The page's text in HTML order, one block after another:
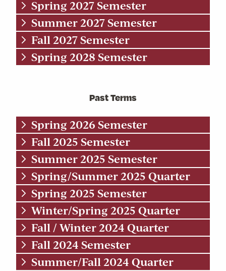
Spring 2027 Semester
Summer 2027 Semester
Fall 2027 Semester
Spring 2028 Semester
Past Terms
Spring 2026 Semester
Fall 2025 Semester
Summer 2025 Semester
Spring/Summer 2025 Quarter
Spring 2025 Semester
Winter/Spring 2025 Quarter
Fall / Winter 2024 Quarter
Fall 2024 Semester
Summer/Fall 2024 Quarter